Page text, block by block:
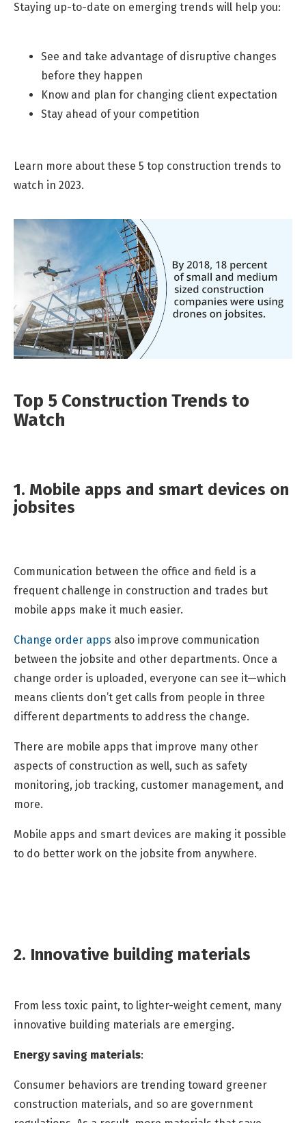
Staying up-to-date on emerging trends will help you:
See and take advantage of disruptive changes
before they happen
Know and plan for changing client expectation
Stay ahead of your competition
Learn more about these 5 top construction trends to
watch in 2023.
Top 5 Construction Trends to
Watch
1. Mobile apps and smart devices on
jobsites
Communication between the office and field is a
frequent challenge in construction and trades but
mobile apps make it much easier.
Change order apps also improve communication
between the jobsite and other departments. Once a
change order is uploaded, everyone can see it—which
means clients don’t get calls from people in three
different departments to address the change.
There are mobile apps that improve many other
aspects of construction as well, such as safety
monitoring, job tracking, customer management, and
more.
Mobile apps and smart devices are making it possible
to do better work on the jobsite from anywhere.
2. Innovative building materials
From less toxic paint, to lighter-weight cement, many
innovative building materials are emerging.
Energy saving materials:
Consumer behaviors are trending toward greener
construction materials, and so are government